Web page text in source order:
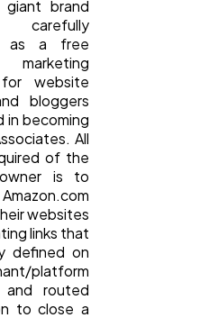
brand
carefully
as a free
website
bloggers
in becoming
All
of the
is to
websites
links that
defined on
platform
and routed
to close a